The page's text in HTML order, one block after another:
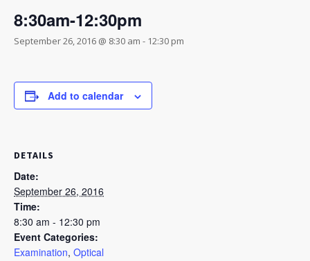
8:30am-12:30pm
September 26, 2016 @ 8:30 am - 12:30 pm
Add to calendar
DETAILS
Date:
September 26, 2016
Time:
8:30 am - 12:30 pm
Event Categories:
Examination, Optical